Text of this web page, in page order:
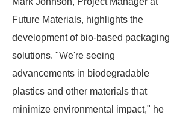
Future Materials, highlights the
development of bio-based packaging
solutions. "We're seeing
advancements in biodegradable
plastics and other materials that
minimize environmental impact," he